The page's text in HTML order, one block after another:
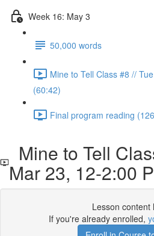
Week 16: May 3
50,000 words
Mine to Tell Class #8 //
(60:42)
Final program reading
Mine to Tell
Mar 23, 12-2:00
Lesson content
If you're already enrolled,